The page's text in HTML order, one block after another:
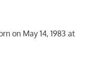
on May 14, 1983 at